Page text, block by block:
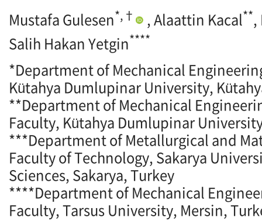
Mustafa Gulesen*,† , Alaattin Kacal**,
Salih Hakan Yetgin****
*Department of Mechanical
Kütahya Dumlupinar University,
**Department of Mechanical
Faculty, Kütahya Dumlupinar
***Department of Metallurgical and
Faculty of Technology, Sakarya
Sciences, Sakarya, Turkey
****Department of Mechanical
Faculty, Tarsus University, Mersin,